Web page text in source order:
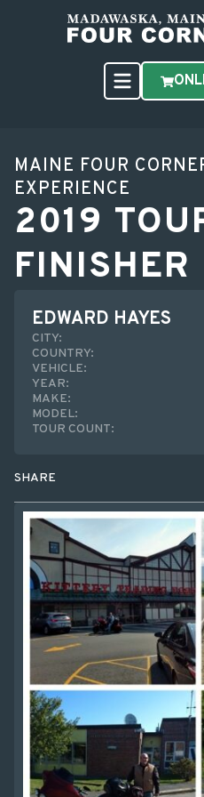
MAINE FOUR
EXPERIENCE
2019
FINISHER
EDWARD HAYES
CITY:
COUNTRY:
VEHICLE:
YEAR:
MAKE:
MODEL:
TOUR COUNT:
SHARE